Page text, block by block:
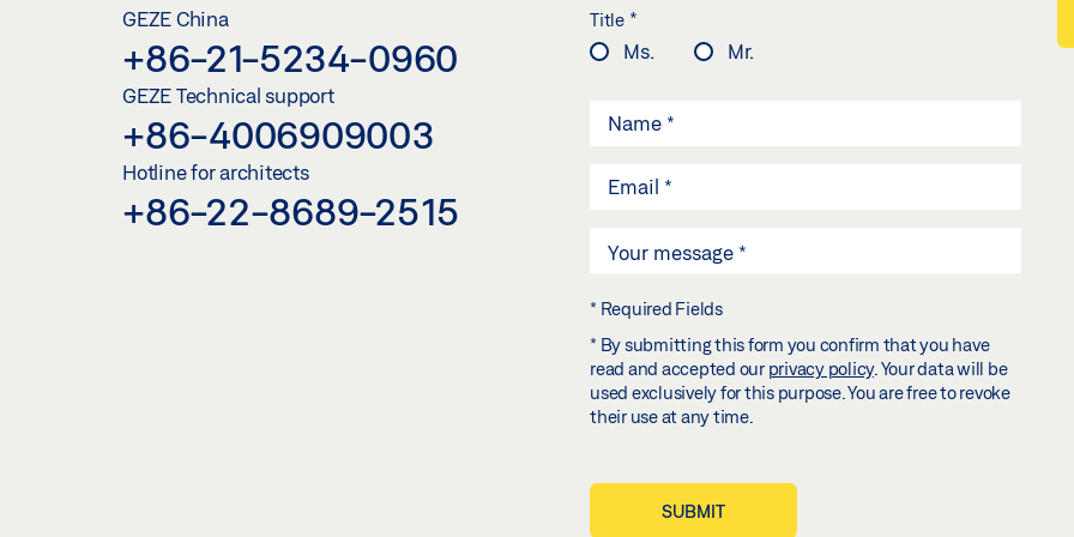
GEZE China
+86-21-5234-0960
GEZE Technical support
+86-4006909003
Hotline for architects
+86-22-8689-2515
Title *
Ms.
Mr.
* Required Fields
* By submitting this form you confirm that you have
read and accepted our privacy policy. Your data will be
used exclusively for this purpose. You are free to revoke
their use at any time.
SUBMIT